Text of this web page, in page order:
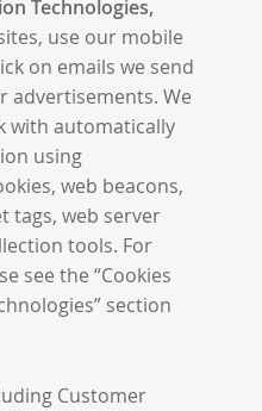
Technologies,
use our mobile
on emails we send
advertisements. We
with automatically
using
web beacons,
tags, web server
tools. For
see the “Cookies
section
Customer